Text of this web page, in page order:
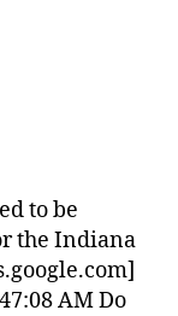
to be
the Indiana
AM Do